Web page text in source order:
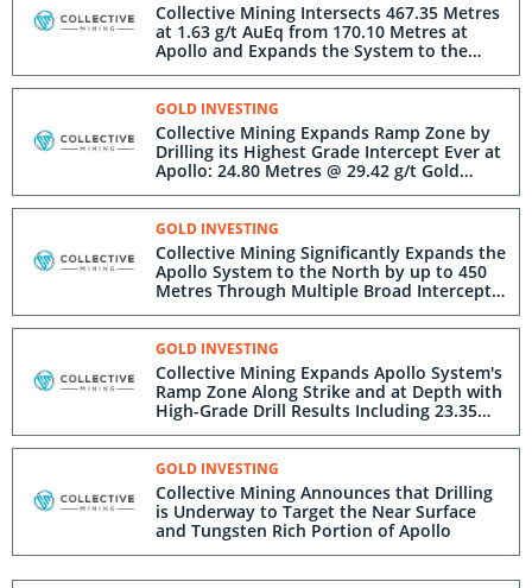
Collective Mining Intersects 467.35 Metres
at 1.63 g/t AuEq from 170.10 Metres at
Apollo and Expands the System to the
Southeast
GOLD INVESTING
Collective Mining Expands Ramp Zone by
Drilling its Highest Grade Intercept Ever at
Apollo: 24.80 Metres @ 29.42 g/t Gold
Within 63.90 Metres @ 13.46 g/t Gold from
388.25 Metres
GOLD INVESTING
Collective Mining Significantly Expands the
Apollo System to the North by up to 450
Metres Through Multiple Broad Intercepts
Representing a New Hanging Wall Vein
Zone
GOLD INVESTING
Collective Mining Expands Apollo System's
Ramp Zone Along Strike and at Depth with
High-Grade Drill Results Including 23.35
Metres @ 8.24 g/t Gold Within 76.10
Metres @ 3.26 g/t Gold
GOLD INVESTING
Collective Mining Announces that Drilling
is Underway to Target the Near Surface
and Tungsten Rich Portion of Apollo